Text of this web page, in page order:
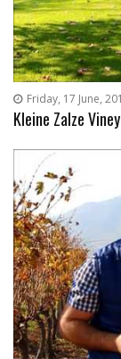
Friday, 17 June,
Kleine Zalze